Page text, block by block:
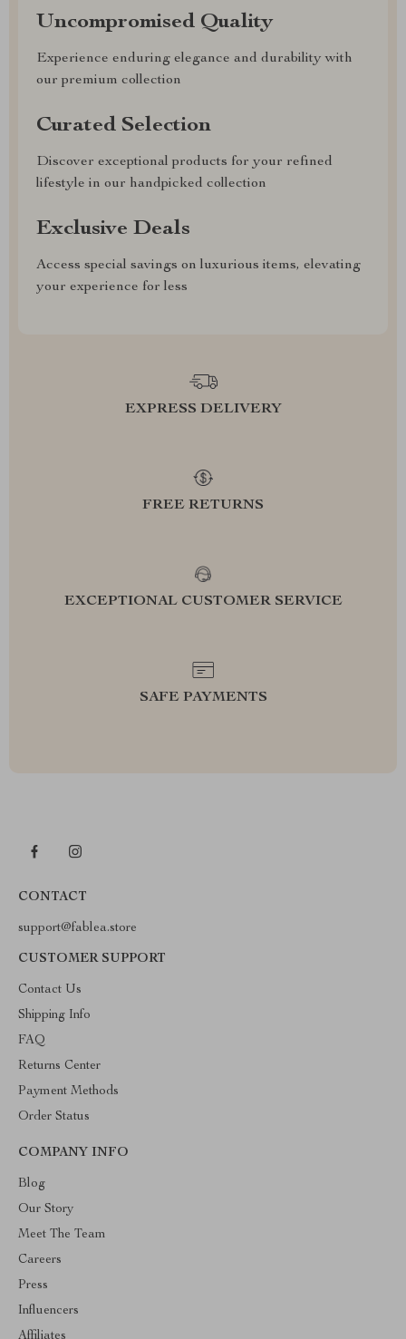
Uncompromised Quality
Experience enduring elegance and durability with
our premium collection
Curated Selection
Discover exceptional products for your refined
lifestyle in our handpicked collection
Exclusive Deals
Access special savings on luxurious items, elevating
your experience for less
EXPRESS DELIVERY
FREE RETURNS
EXCEPTIONAL CUSTOMER SERVICE
SAFE PAYMENTS
CONTACT
support@fablea.store
CUSTOMER SUPPORT
Contact Us
Shipping Info
FAQ
Returns Center
Payment Methods
Order Status
COMPANY INFO
Blog
Our Story
Meet The Team
Careers
Press
Influencers
Affiliates